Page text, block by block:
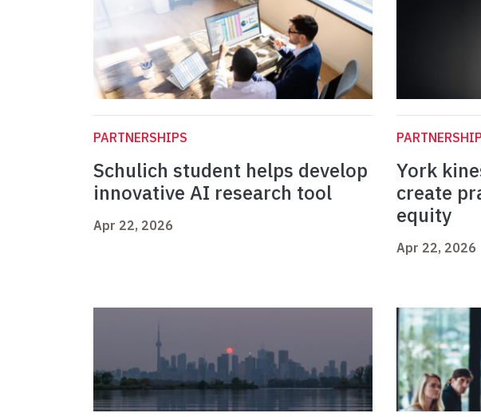
PARTNERSHIPS
Schulich student helps develop
innovative AI research tool
Apr 22, 2026
York
create
equity
Apr 22, 2026